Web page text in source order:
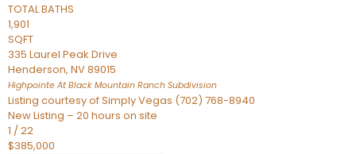
TOTAL BATHS
1,901
SQFT
335 Laurel Peak Drive
Henderson, NV89015
Highpointe At Black Mountain Ranch Subdivision
Listing courtesy of Simply Vegas (702) 768-8940
New Listing – 20 hours on site
1 /22
$385,000